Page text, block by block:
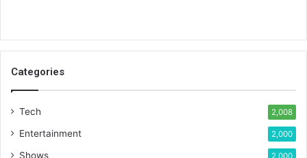
Categories
Tech 2,008
Entertainment 2,000
Shows 2,000